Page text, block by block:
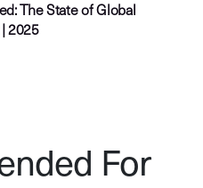
The State of Global
| 2025
For